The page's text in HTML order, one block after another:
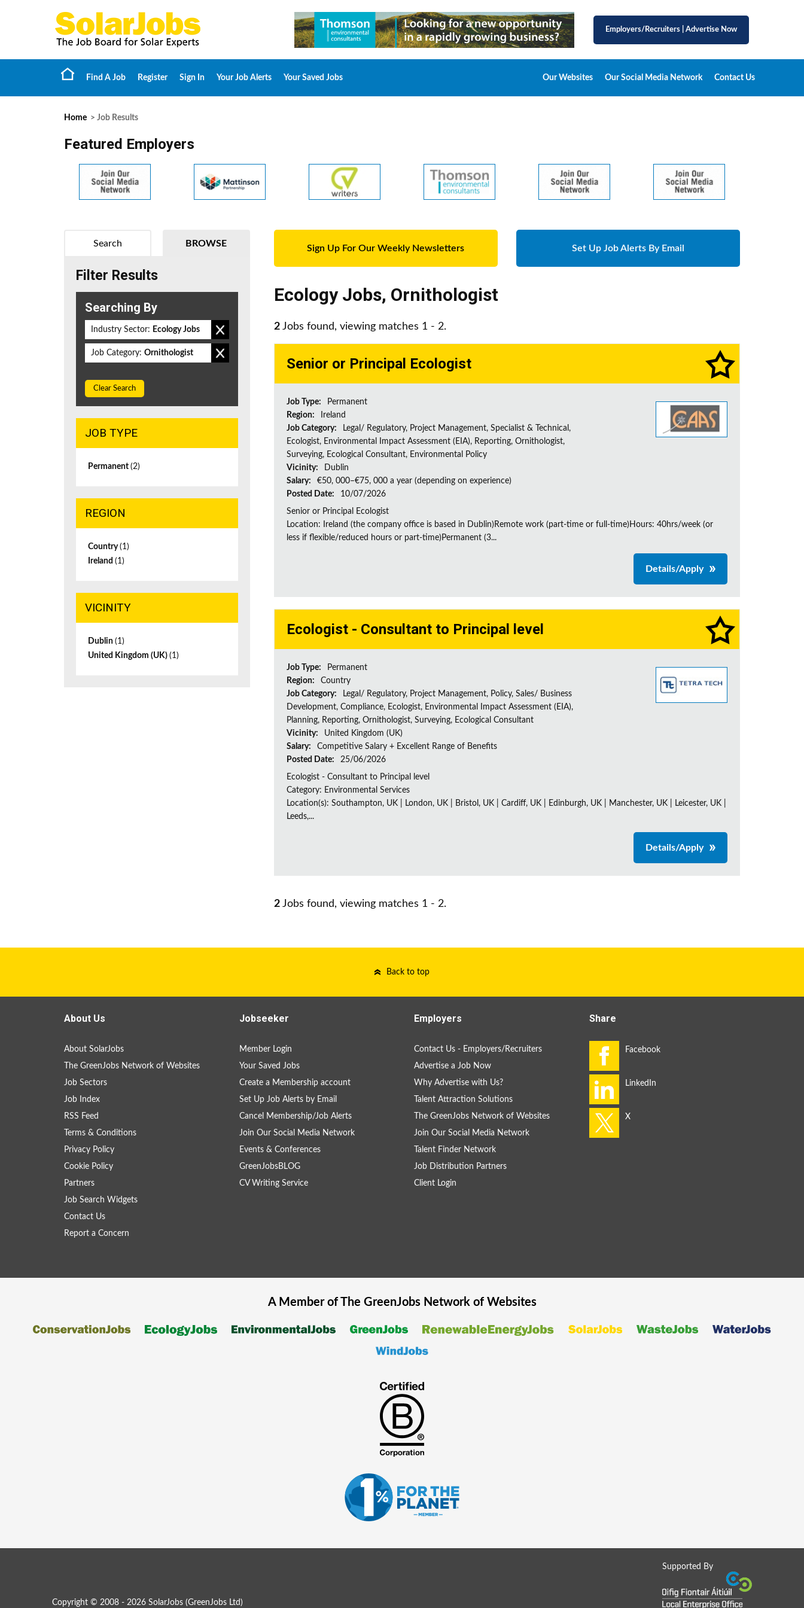
Employers/Recruiters Advertise Now
Find A Job Register Sign In Your Job Alerts Your Saved Jobs Our Websites Our Social Media Network Contact Us
Home > Job Results
Featured Employers
Sign Up For Our Weekly Newsletters Set Up Job Alerts By Email
Ecology Jobs, Ornithologist
2 Jobs found, viewing matches 1 - 2.
Senior or Principal Ecologist
Job Type:
Permanent
Region:
Ireland
Job Category:
Legal/ Regulatory, Project Management, Specialist & Technical,
Ecologist, Environmental Impact Assessment (EIA), Reporting, Ornithologist,
Surveying, Ecological Consultant, Environmental Policy
Vicinity:
Dublin
Salary:
€50, 000–€75, 000 a year (depending on experience)
Posted Date:
10/07/2026
Senior or Principal Ecologist
Location: Ireland (the company office is based in Dublin)Remote work (part-time or full-time)Hours: 40hrs/week (or
less if flexible/reduced hours or part-time)Permanent (3...
Details/Apply
Ecologist - Consultant to Principal level
Job Type:
Permanent
Region:
Country
Job Category:
Legal/ Regulatory, Project Management, Policy, Sales/ Business
Development, Compliance, Ecologist, Environmental Impact Assessment (EIA),
Planning, Reporting, Ornithologist, Surveying, Ecological Consultant
Vicinity:
United Kingdom (UK)
Salary:
Competitive Salary + Excellent Range of Benefits
Posted Date:
25/06/2026
Ecologist - Consultant to Principal level
Category: Environmental Services
Location(s): Southampton, UK | London, UK | Bristol, UK | Cardiff, UK | Edinburgh, UK | Manchester, UK | Leicester, UK |
Leeds,...
Details/Apply
2 Jobs found, viewing matches 1 - 2.
BROWSE
Search
Filter Results
Searching By
Industry Sector: Ecology Jobs
Job Category: Ornithologist
Clear Search
JOB TYPE
Permanent (2)
REGION
Country(1)
Ireland (1)
VICINITY
Dublin (1)
United Kingdom (UK) (1)
Back to top
About Us
About SolarJobs
The GreenJobs Network of Websites
Job Sectors
Job Index
RSS Feed
Terms & Conditions
Privacy Policy
Cookie Policy
Partners
Job Search Widgets
Contact Us
Report a Concern
Jobseeker
Member Login
Your Saved Jobs
Create a Membership account
Set Up Job Alerts by Email
Cancel Membership/Job Alerts
Join Our Social Media Network
Events & Conferences
GreenJobsBLOG
CV Writing Service
Employers
Contact Us - Employers/Recruiters
Advertise a Job Now
Why Advertise with Us?
Talent Attraction Solutions
The GreenJobs Network of Websites
Join Our Social Media Network
Talent Finder Network
Job Distribution Partners
Client Login
Share
A Member of The GreenJobsNetwork of Websites
Supported By
Copyright © 2008 - 2026 SolarJobs (GreenJobs Ltd )